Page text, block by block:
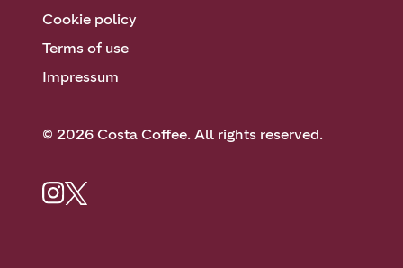
Cookie policy
Terms of use
Impressum
© 2026 Costa Coffee. All rights reserved.